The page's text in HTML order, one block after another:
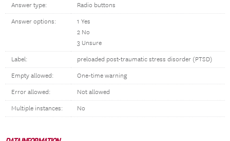
Answer type: Radio buttons
Answer options:
1 Yes
2 No
3 Unsure
Label: preloaded post-traumatic stress disorder (PTSD)
Empty allowed: One-time warning
Error allowed: Not allowed
Multiple instances: No